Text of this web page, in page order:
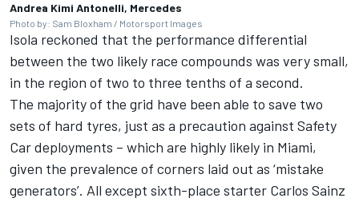
Andrea Kimi Antonelli, Mercedes
Photo by: Sam Bloxham / Motorsport Images
Isola reckoned that the performance differential
between the two likely race compounds was very small,
in the region of two to three tenths of a second.
The majority of the grid have been able to save two
sets of hard tyres, just as a precaution against Safety
Car deployments – which are highly likely in Miami,
given the prevalence of corners laid out as ‘mistake
generators’. All except sixth-place starter Carlos Sainz